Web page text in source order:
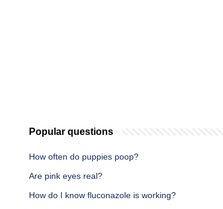
Popular questions
How often do puppies poop?
Are pink eyes real?
How do I know fluconazole is working?